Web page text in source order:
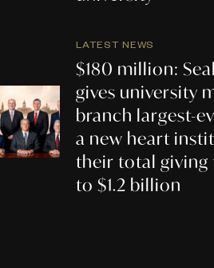
LATEST NEWS
$180 million:
gives university
branch largest-
a new heart
their total giving
to $1.2 billion